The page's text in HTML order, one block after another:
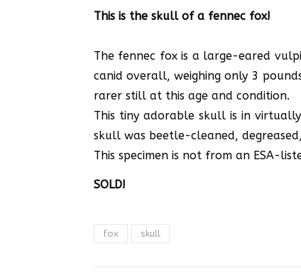
This is the skull of a fennec fox!
The fennec fox is a large-eared
canid overall, weighing only 3
rarer still at this age and condition.
This tiny adorable skull is in
skull was beetle-cleaned,
This specimen is not from an ESA-
SOLD!
fox skull